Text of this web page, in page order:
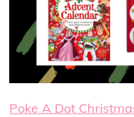
Poke A Dot